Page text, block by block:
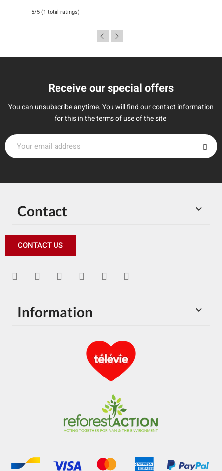
5/5 (1 total ratings)
Receive our special offers
You can unsubscribe anytime. You will find our contact information
for this in the terms of use of the site.

Contact
CONTACT US

Information